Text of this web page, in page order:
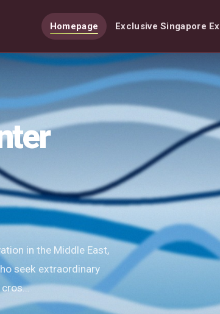
Homepage Exclusive Singapore
in the Middle East,
seek extraordinary
cros…